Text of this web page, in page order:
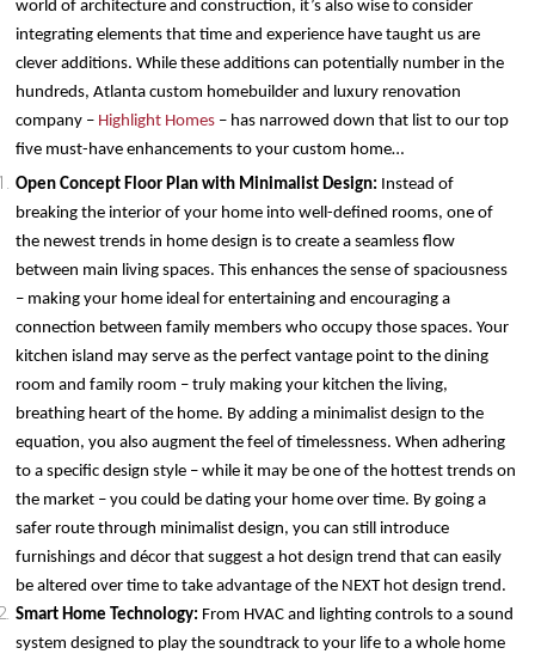
world of architecture and construction, it’s also wise to consider
integrating elements that time and experience have taught us are
clever additions. While these additions can potentially number in the
hundreds, Atlanta custom homebuilder and luxury renovation
company – Highlight Homes – has narrowed down that list to our top
five must-have enhancements to your custom home…
Open Concept Floor Plan with Minimalist Design: Instead of
breaking the interior of your home into well-defined rooms, one of
the newest trends in home design is to create a seamless flow
between main living spaces. This enhances the sense of spaciousness
– making your home ideal for entertaining and encouraging a
connection between family members who occupy those spaces. Your
kitchen island may serve as the perfect vantage point to the dining
room and family room – truly making your kitchen the living,
breathing heart of the home. By adding a minimalist design to the
equation, you also augment the feel of timelessness. When adhering
to a specific design style – while it may be one of the hottest trends on
the market – you could be dating your home over time. By going a
safer route through minimalist design, you can still introduce
furnishings and décor that suggest a hot design trend that can easily
be altered over time to take advantage of the NEXT hot design trend.
Smart Home Technology: From HVAC and lighting controls to a sound
system designed to play the soundtrack to your life to a whole home